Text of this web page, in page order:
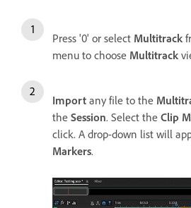
Press '0' or select Multitrack
menu to choose Multitrack
Import any file to the
the Session. Select the Clip
click. A drop-down list will
Markers.